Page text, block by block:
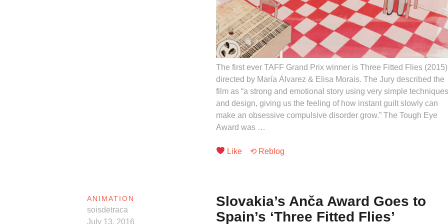
The first ever TAFF Grand Prix winner is Three Fitted Flies (2015)
directed by María Álvarez & Elisa Morais. The Jury described the
film as “a strong and emotional story using very simple techniques
and design, giving us the feeling of how instant guilt slowly can
make an obsessive compulsive disorder grow.” The Tough Eye
Award was …
Like ⟲ Reblog
Slovakia’s Anča Award Goes to
Spain’s ‘Three Fitted Flies’
ANIMATION
soisdetraca
July 13, 2016